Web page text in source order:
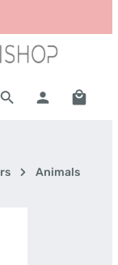
Animals